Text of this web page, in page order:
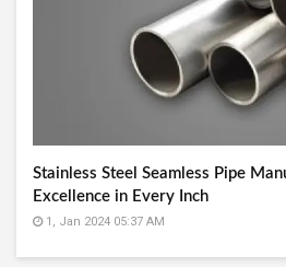
Stainless Steel Seamless Pipe
Excellence in Every Inch
1, Jan 2024 05:37 AM